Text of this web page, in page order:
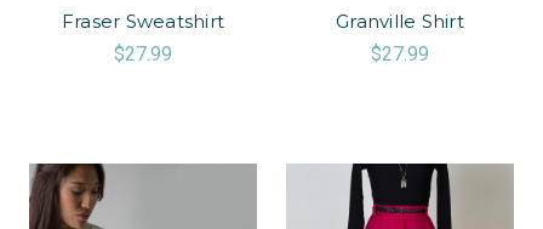
Fraser Sweatshirt
$27.99
Granville Shirt
$27.99